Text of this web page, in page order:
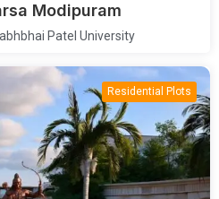
Modipuram
Patel University
Residential Plots